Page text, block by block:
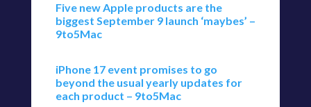
Five new Apple products are the
biggest September 9 launch ‘maybes’ –
9to5Mac
iPhone 17 event promises to go
beyond the usual yearly updates for
each product – 9to5Mac